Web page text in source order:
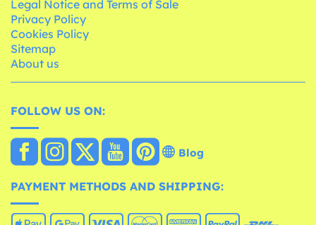
Legal Notice and Terms of Sale
Privacy Policy
Cookies Policy
Sitemap
About us
FOLLOW US ON:
Blog
PAYMENT METHODS AND SHIPPING: